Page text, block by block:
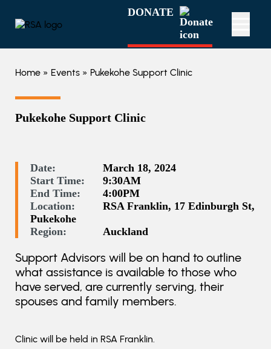
DONATE
Home » Events » Pukekohe Support Clinic
Pukekohe Support Clinic
Date:
March 18, 2024
Start Time:
9:30AM
End Time:
4:00PM
Location:
RSA Franklin, 17 Edinburgh St,
Pukekohe
Region:
Auckland
Support Advisors will be on hand to outline
what assistance is available to those who
have served, are currently serving, their
spouses and family members.
Clinic will be held in RSA Franklin.